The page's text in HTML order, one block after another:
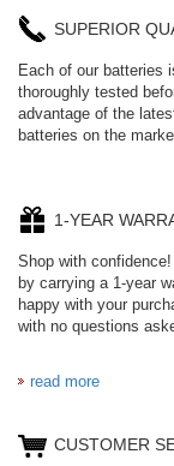
SUPERIOR
Each of our batteries
thoroughly tested
advantage of the
batteries on the
1-YEAR
Shop with
by carrying a 1-year
happy with your
with no questions
read more
CUSTOMER